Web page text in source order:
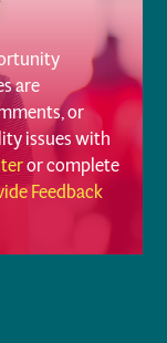
are
or
issues with
or complete
Feedback